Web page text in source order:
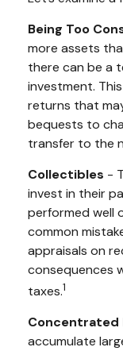
Being Too
more assets
there can be a
investment.
returns that
bequests to
transfer to the
Collectibles -
invest in their
performed well
common
appraisals on
consequences
taxes.1
Concentrated
accumulate